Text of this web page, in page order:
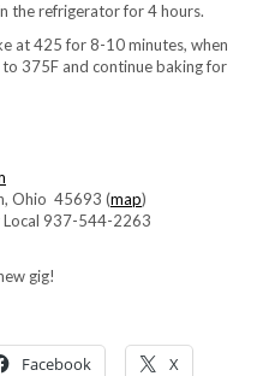
the refrigerator for 4 hours.
at 425 for 8-10 minutes, when
to 375F and continue baking for
Ohio 45693 (map)
937-544-2263
gig!
Facebook X